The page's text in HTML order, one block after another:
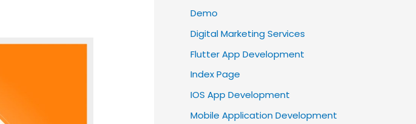
Demo
Digital Marketing Services
Flutter App Development
Index Page
IOS App Development
Mobile Application Development